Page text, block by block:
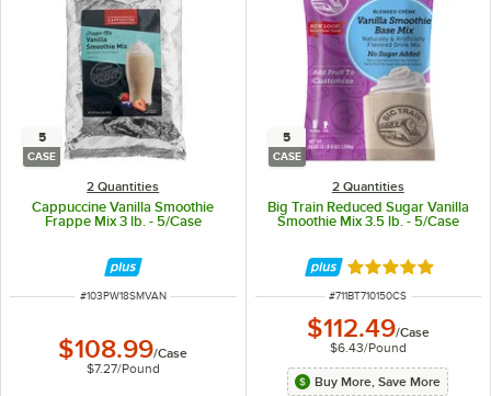
5
CASE
2 Quantities
Cappuccine Vanilla Smoothie
Frappe Mix 3 lb. - 5/Case
ITEM NUMBER
#103PW18SMVAN
$108.99/Case
$7.27/Pound
5
CASE
2 Quantities
Big Train Reduced Sugar Vanilla
Smoothie Mix 3.5 lb. - 5/Case
Rated 5 out of 5
ITEM NUMBER
#711BT710150CS
$112.49/Case
$6.43/Pound
Buy More, Save More